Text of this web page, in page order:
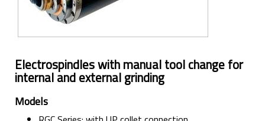
Electrospindles with manual tool change for
internal and external grinding
Models